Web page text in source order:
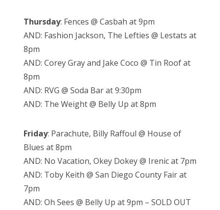
Thursday: Fences @ Casbah at 9pm
AND: Fashion Jackson, The Lefties @ Lestats at
8pm
AND: Corey Gray and Jake Coco @ Tin Roof at
8pm
AND: RVG @ Soda Bar at 9:30pm
AND: The Weight @ Belly Up at 8pm
Friday: Parachute, Billy Raffoul @ House of
Blues at 8pm
AND: No Vacation, Okey Dokey @ Irenic at 7pm
AND: Toby Keith @ San Diego County Fair at
7pm
AND: Oh Sees @ Belly Up at 9pm – SOLD OUT